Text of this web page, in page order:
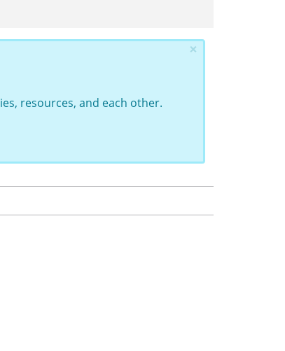
×
resources, and each other.